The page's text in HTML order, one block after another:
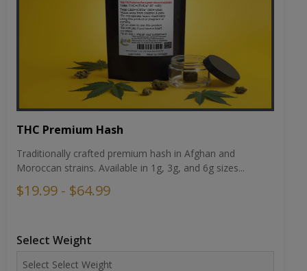
THC Premium Hash
Traditionally crafted premium hash in Afghan and
Moroccan strains. Available in 1g, 3g, and 6g sizes...
$19.99 - $64.99
Select Weight